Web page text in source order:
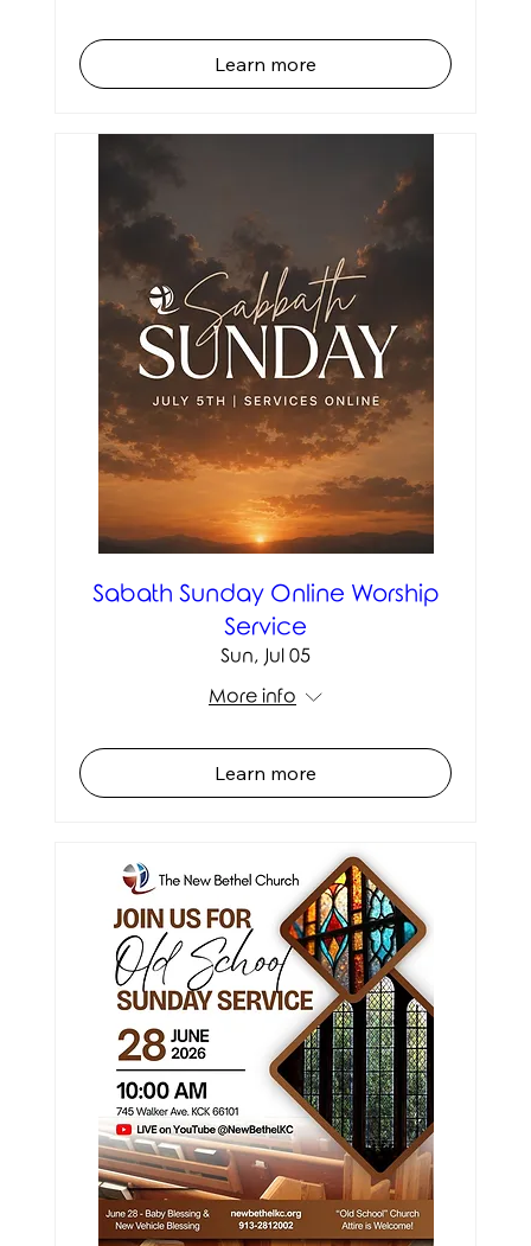
Learn more
Sabath Sunday Online Worship
Service
Sun, Jul 05
More info
Learn more